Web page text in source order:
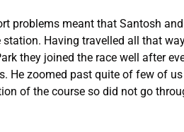
problems meant that Santosh
Having travelled all that way
they joined the race well after
He zoomed past quite of few of us
of the course so did not go